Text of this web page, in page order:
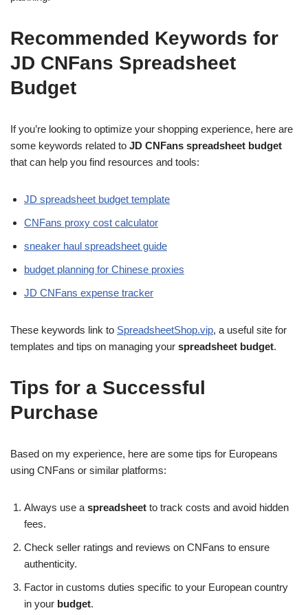
Recommended Keywords for
JD CNFans Spreadsheet
Budget
If you’re looking to optimize your shopping experience, here are
some keywords related to JD CNFans spreadsheet budget
that can help you find resources and tools:
JD spreadsheet budget template
CNFans proxy cost calculator
sneaker haul spreadsheet guide
budget planning for Chinese proxies
JD CNFans expense tracker
These keywords link to SpreadsheetShop.vip, a useful site for
templates and tips on managing your spreadsheet budget.
Tips for a Successful
Purchase
Based on my experience, here are some tips for Europeans
using CNFans or similar platforms:
Always use a spreadsheet to track costs and avoid hidden
fees.
Check seller ratings and reviews on CNFans to ensure
authenticity.
Factor in customs duties specific to your European country
in your budget.